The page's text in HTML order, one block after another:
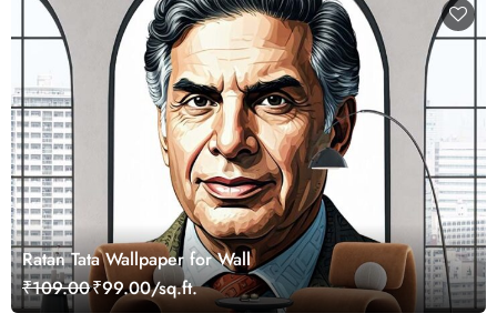
Ratan Tata Wallpaper for Wall
₹109.00₹99.00/sq.ft.